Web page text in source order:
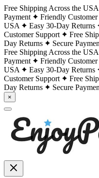
Free Shipping Across the USA
Payment
Friendly
USA
Easy 30-Day Returns
Customer Support
Free
Day Returns
Secure
Free Shipping Across the USA
Payment
Friendly
USA
Easy 30-Day Returns
Customer Support
Free
Day Returns
Secure
×